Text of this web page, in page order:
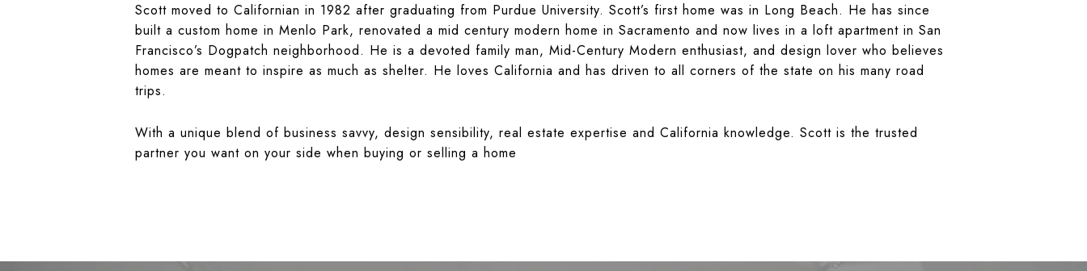
Scott moved to Californian in 1982 after graduating from Purdue University. Scott’s first home was in Long Beach. He has since
built a custom home in Menlo Park, renovated a mid century modern home in Sacramento and now lives in a loft apartment in San
Francisco’s Dogpatch neighborhood. He is a devoted family man, Mid-Century Modern enthusiast, and design lover who believes
homes are meant to inspire as much as shelter. He loves California and has driven to all corners of the state on his many road
trips.
With a unique blend of business savvy, design sensibility, real estate expertise and California knowledge. Scott is the trusted
partner you want on your side when buying or selling a home